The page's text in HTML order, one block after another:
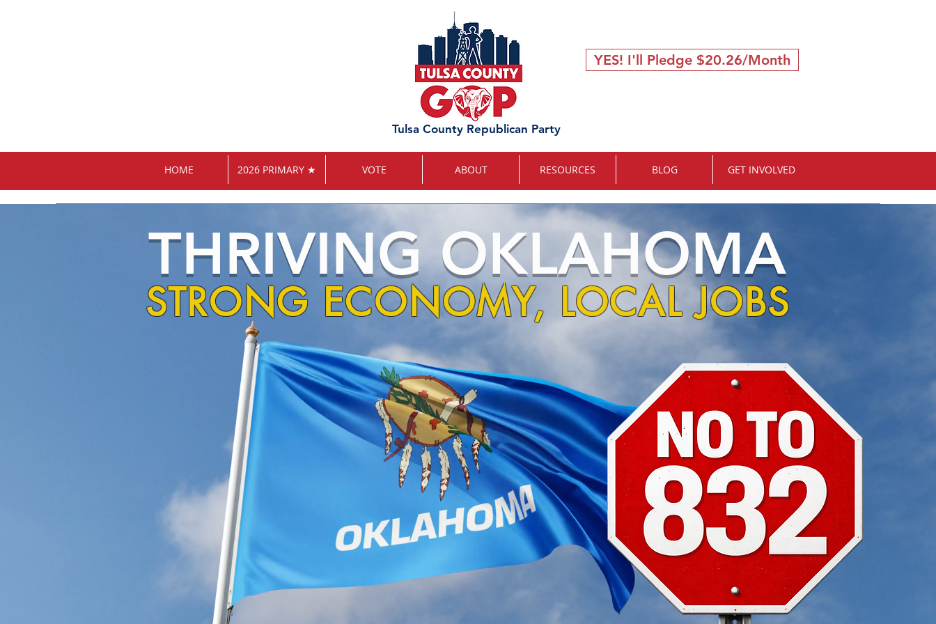
YES! I'll Pledge $20.26/Month
Tulsa County Republican Party
HOME 2026 PRIMARY ★ VOTE ABOUT RESOURCES BLOG GET INVOLVED
THRIVING OKLAHOMA
STRONG ECONOMY, LOCAL JOBS